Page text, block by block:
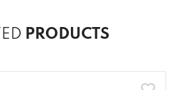
PRODUCTS